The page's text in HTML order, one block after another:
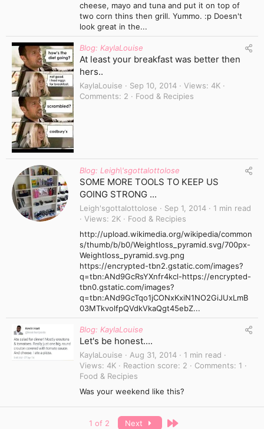
cheese, mayo and tuna and put it on top of
two corn thins then grill. Yummo. :p Doesn't
look great in the...
Blog: KaylaLouise
At least your breakfast was better then
hers..
KaylaLouise Sep 10, 2014 Views
4K
Comments
2 Food & Recipies
Blog: Leigh\'sgottalottolose
SOME MORE TOOLS TO KEEP US
GOING STRONG ...
Leigh'sgottalottolose Sep 1, 2014
1 min read
Views
2K
Food & Recipies
http://upload.wikimedia.org/wikipedia/common
s/thumb/b/b0/Weightloss_pyramid.svg/700px-
Weightloss_pyramid.svg.png
https://encrypted-tbn2.gstatic.com/images?
q=tbn:ANd9GcRsYXnfr4kcl-https://encrypted-
tbn0.gstatic.com/images?
q=tbn:ANd9GcTqo1jCONxKxiN1NO2GiJUxLmB
03MTkvolfpQVdkVkaQgt45ebZ...
Blog: KaylaLouise
Let's be honest....
KaylaLouise Aug 31, 2014
1 min read
Views
4K Reaction score 2 Comments
1
Food & Recipies
Was your weekend like this?
1 of 2 Next Last